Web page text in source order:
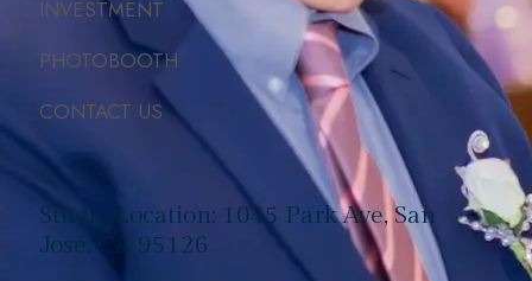
INVESTMENT
PHOTOBOOTH
CONTACT US
Studio Location: 1045 Park Ave, San
José, CA 95126